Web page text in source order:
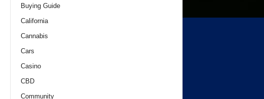
Buying Guide
California
Cannabis
Cars
Casino
CBD
Community